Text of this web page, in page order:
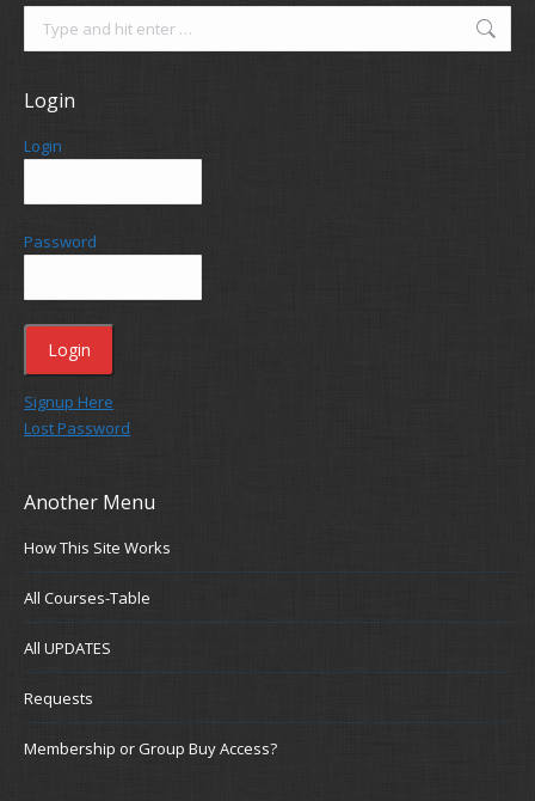
Login
Login
Password
Signup Here
Lost Password
Another Menu
How This Site Works
All Courses-Table
All UPDATES
Requests
Membership or Group Buy Access?